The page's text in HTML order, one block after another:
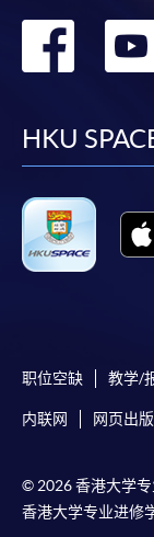
Complete
Applicant
on the top
Some
and may
doc, docx,
转
HKU
职位空缺 教学/
内联网 网页出
© 2026 香港大学
香港大学专业进修